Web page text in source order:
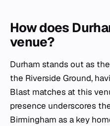
How does
venue?
Durham stands out as
the Riverside Ground,
Blast matches at this
presence underscores
Birmingham as a key